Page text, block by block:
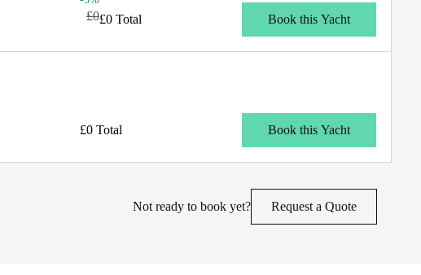
£0£0 Total Book this Yacht
£0 Total Book this Yacht
Not ready to book yet? Request a Quote